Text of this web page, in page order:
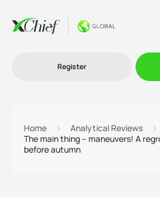
Platforms
Register
Home
Analytical Reviews
The main thing – maneuvers! A
before autumn